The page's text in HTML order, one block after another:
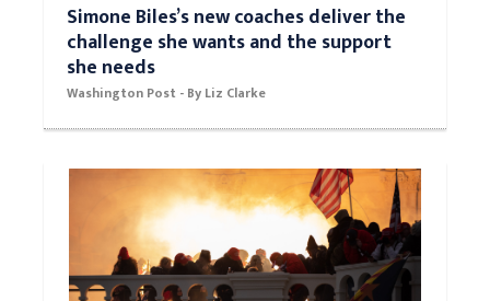
Simone Biles’s new coaches deliver the
challenge she wants and the support
she needs
Washington Post - By Liz Clarke